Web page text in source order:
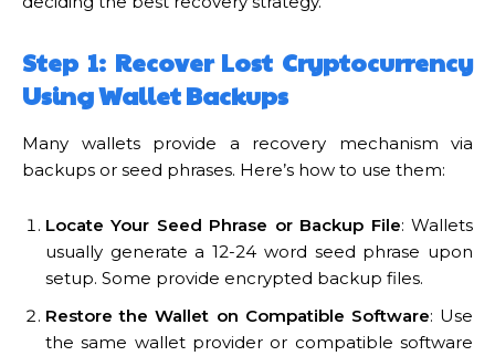
Step 1: Recover Lost Cryptocurrency
Using Wallet Backups
Many wallets provide a recovery mechanism via
backups or seed phrases. Here’s how to use them:
Locate Your Seed Phrase or Backup File: Wallets
usually generate a 12-24 word seed phrase upon
setup. Some provide encrypted backup files.
Restore the Wallet on Compatible Software: Use
the same wallet provider or compatible software